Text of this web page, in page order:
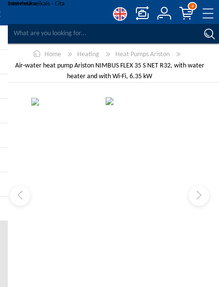
WISHLIST
0
Home Heating
Heat Pumps Ariston
Air-water heat pump Ariston NIMBUS FLEX 35 S NET R32, with water
heater and with Wi-Fi, 6.35 kW